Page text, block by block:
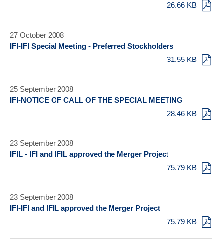
26.66 KB
27 October 2008
IFI-IFI Special Meeting - Preferred Stockholders
31.55 KB
25 September 2008
IFI-NOTICE OF CALL OF THE SPECIAL MEETING
28.46 KB
23 September 2008
IFIL - IFI and IFIL approved the Merger Project
75.79 KB
23 September 2008
IFI-IFI and IFIL approved the Merger Project
75.79 KB